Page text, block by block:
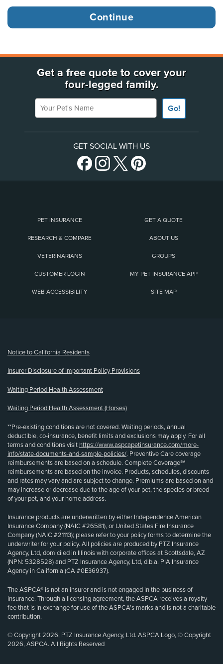
Get a free quote to cover your
four-legged family.
Your Pet's Name
Go!
GET SOCIAL WITH US
PET INSURANCE GET A QUOTE
RESEARCH & COMPARE ABOUT US
VETERINARIANS GROUPS
CUSTOMER LOGIN MY PET INSURANCE APP
WEB ACCESSIBILITY SITE MAP
Notice to California Residents
Insurer Disclosure of Important Policy Provisions
Waiting Period Health Assessment
Waiting Period Health Assessment (Horses)
**Pre-existing conditions are not covered. Waiting periods, annual
deductible, co-insurance, benefit limits and exclusions may apply. For all
terms and conditions visit https://www.aspcapetinsurance.com/more-
info/state-documents-and-sample-policies/. Preventive Care coverage
reimbursements are based on a schedule. Complete Coverage℠
reimbursements are based on the invoice. Products, schedules, discounts
and rates may vary and are subject to change. Premiums are based on and
may increase or decrease due to the age of your pet, the species or breed
of your pet, and your home address.
Insurance products are underwritten by either Independence American
Insurance Company (NAIC #26581), or United States Fire Insurance
Company (NAIC #21113); please refer to your policy forms to determine the
underwriter for your policy. All policies are produced by PTZ Insurance
Agency, Ltd, domiciled in Illinois with corporate offices at Scottsdale, AZ
(NPN: 5328528) and PTZ Insurance Agency, Ltd, d.b.a. PIA Insurance
Agency in California (CA #0E36937).
The ASPCA® is not an insurer and is not engaged in the business of
insurance. Through a licensing agreement, the ASPCA receives a royalty
fee that is in exchange for use of the ASPCA’s marks and is not a charitable
contribution.
© Copyright 2026, PTZ Insurance Agency, Ltd. ASPCA Logo, © Copyright
2026, ASPCA. All Rights Reserved